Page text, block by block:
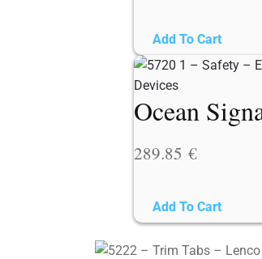
Add To Cart
Ocean
289.85 €
Add To Cart